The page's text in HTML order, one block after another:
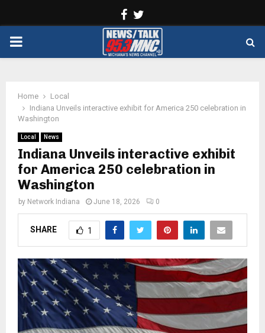
Facebook
PRIMARY
Home
Local
Indiana Unveils interactive exhibit for America 250 celebration in
Washington
Local News
Indiana Unveils interactive exhibit
for America 250 celebration in
Washington
by Network Indiana June 18, 2026 0
SHARE 1